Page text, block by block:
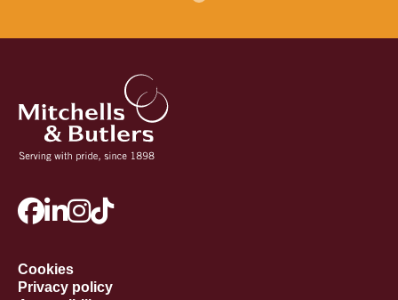
Cookies
Privacy policy